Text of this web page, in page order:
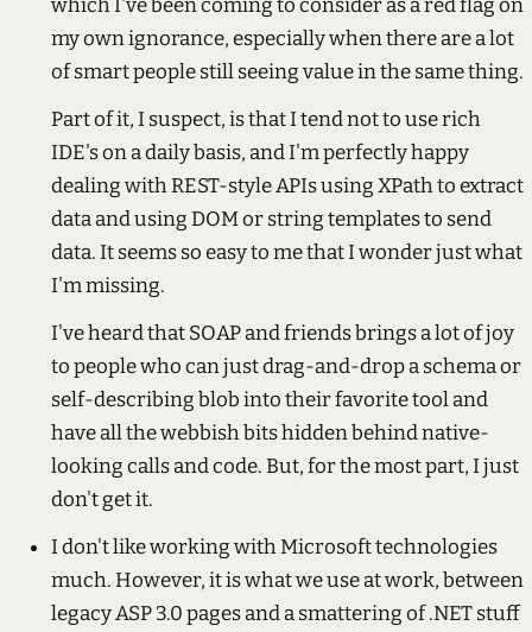
which I've been coming to consider as a red flag on
my own ignorance, especially when there are a lot
of smart people still seeing value in the same thing.
Part of it, I suspect, is that I tend not to use rich
IDE's on a daily basis, and I'm perfectly happy
dealing with REST-style APIs using XPath to extract
data and using DOM or string templates to send
data. It seems so easy to me that I wonder just what
I'm missing.
I've heard that SOAP and friends brings a lot of joy
to people who can just drag-and-drop a schema or
self-describing blob into their favorite tool and
have all the webbish bits hidden behind native-
looking calls and code. But, for the most part, I just
don't get it.
I don't like working with Microsoft technologies
much. However, it is what we use at work, between
legacy ASP 3.0 pages and a smattering of .NET stuff